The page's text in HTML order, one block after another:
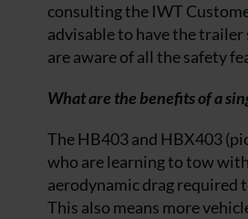
consulting the IWT
advisable to have the trailer
are aware of all the safety
What are the benefits of a
The HB403 and HBX403
who are learning to tow
aerodynamic drag required
This also means more